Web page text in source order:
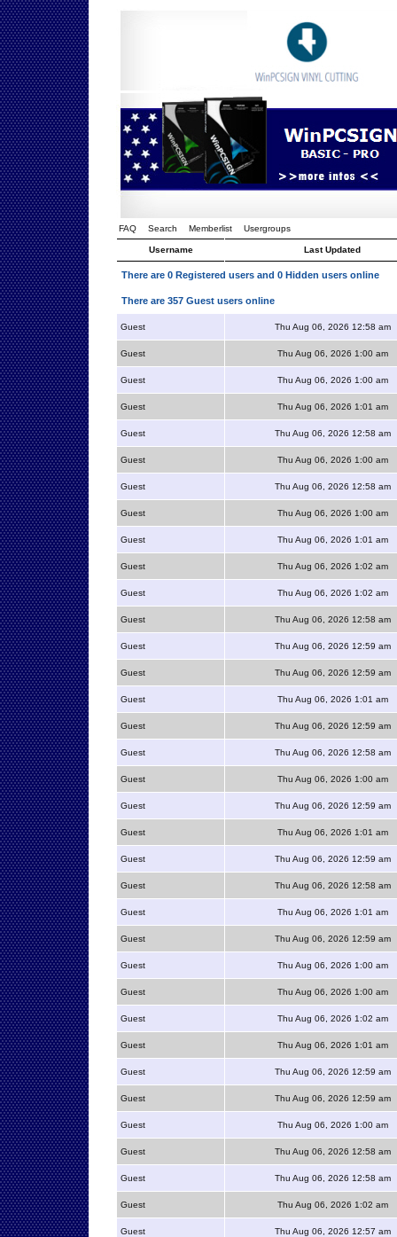
FAQ Search Memberlist Usergroups
Username Last Updated
There are 0 Registered users and 0 Hidden users online
There are 357 Guest users online
Guest Thu Aug 06, 2026 12:58 am
Guest Thu Aug 06, 2026 1:00 am
Guest Thu Aug 06, 2026 1:00 am
Guest Thu Aug 06, 2026 1:01 am
Guest Thu Aug 06, 2026 12:58 am
Guest Thu Aug 06, 2026 1:00 am
Guest Thu Aug 06, 2026 12:58 am
Guest Thu Aug 06, 2026 1:00 am
Guest Thu Aug 06, 2026 1:01 am
Guest Thu Aug 06, 2026 1:02 am
Guest Thu Aug 06, 2026 1:02 am
Guest Thu Aug 06, 2026 12:58 am
Guest Thu Aug 06, 2026 12:59 am
Guest Thu Aug 06, 2026 12:59 am
Guest Thu Aug 06, 2026 1:01 am
Guest Thu Aug 06, 2026 12:59 am
Guest Thu Aug 06, 2026 12:58 am
Guest Thu Aug 06, 2026 1:00 am
Guest Thu Aug 06, 2026 12:59 am
Guest Thu Aug 06, 2026 1:01 am
Guest Thu Aug 06, 2026 12:59 am
Guest Thu Aug 06, 2026 12:58 am
Guest Thu Aug 06, 2026 1:01 am
Guest Thu Aug 06, 2026 12:59 am
Guest Thu Aug 06, 2026 1:00 am
Guest Thu Aug 06, 2026 1:00 am
Guest Thu Aug 06, 2026 1:02 am
Guest Thu Aug 06, 2026 1:01 am
Guest Thu Aug 06, 2026 12:59 am
Guest Thu Aug 06, 2026 12:59 am
Guest Thu Aug 06, 2026 1:00 am
Guest Thu Aug 06, 2026 12:58 am
Guest Thu Aug 06, 2026 12:58 am
Guest Thu Aug 06, 2026 1:02 am
Guest Thu Aug 06, 2026 12:57 am